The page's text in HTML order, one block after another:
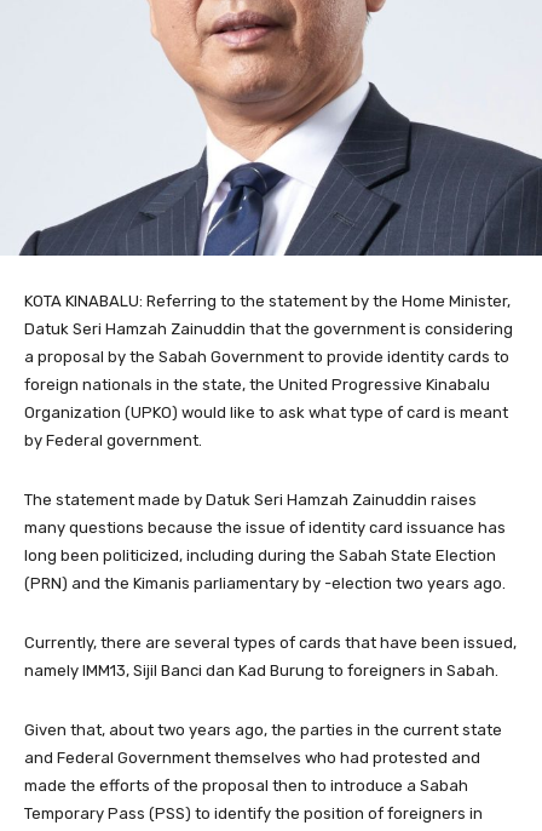
KOTA KINABALU: Referring to the statement by the Home Minister,
Datuk Seri Hamzah Zainuddin that the government is considering
a proposal by the Sabah Government to provide identity cards to
foreign nationals in the state, the United Progressive Kinabalu
Organization (UPKO) would like to ask what type of card is meant
by Federal government.
The statement made by Datuk Seri Hamzah Zainuddin raises
many questions because the issue of identity card issuance has
long been politicized, including during the Sabah State Election
(PRN) and the Kimanis parliamentary by -election two years ago.
Currently, there are several types of cards that have been issued,
namely IMM13, Sijil Banci dan Kad Burung to foreigners in Sabah.
Given that, about two years ago, the parties in the current state
and Federal Government themselves who had protested and
made the efforts of the proposal then to introduce a Sabah
Temporary Pass (PSS) to identify the position of foreigners in